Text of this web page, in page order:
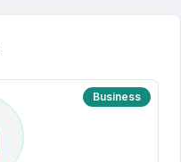
Business